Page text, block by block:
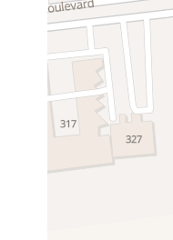
Communal Pool
Special
Workspace